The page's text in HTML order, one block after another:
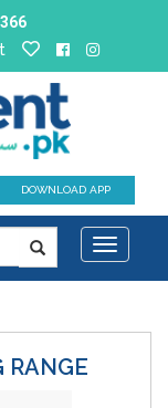
DOWNLOAD APP
Toggle
RANGE